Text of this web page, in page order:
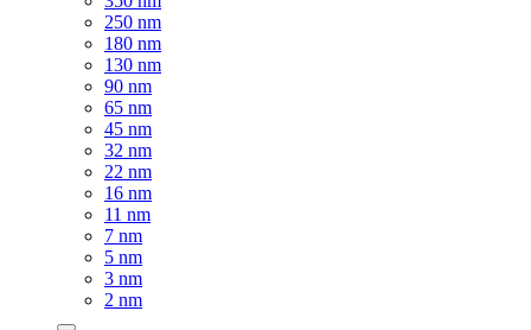
250 nm
180 nm
130 nm
90 nm
65 nm
45 nm
32 nm
22 nm
16 nm
11 nm
7 nm
5 nm
3 nm
2 nm